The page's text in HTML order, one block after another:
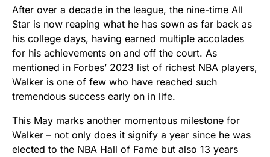
After over a decade in the league, the nine-time All
Star is now reaping what he has sown as far back as
his college days, having earned multiple accolades
for his achievements on and off the court. As
mentioned in Forbes’ 2023 list of richest NBA players,
Walker is one of few who have reached such
tremendous success early on in life.
This May marks another momentous milestone for
Walker – not only does it signify a year since he was
elected to the NBA Hall of Fame but also 13 years